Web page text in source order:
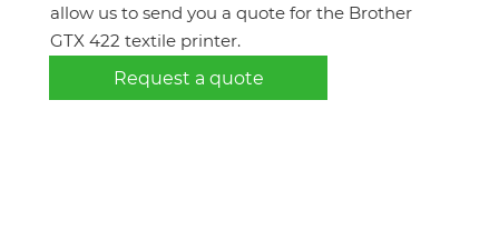
allow us to send you a quote for the Brother
GTX 422 textile printer.
Request a quote